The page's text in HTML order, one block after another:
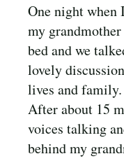
One night when
my
bed and we
lovely
lives and
After about 15
voices talking
behind my